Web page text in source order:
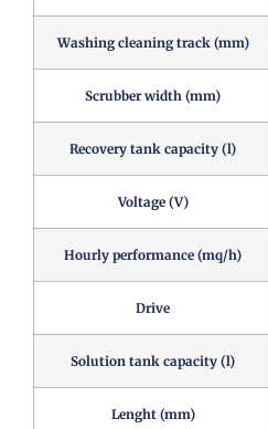
Washing cleaning track (mm)
Scrubber width (mm)
Recovery tank capacity (l)
Voltage (V)
Hourly performance (mq/h)
Drive
Solution tank capacity (l)
Lenght (mm)